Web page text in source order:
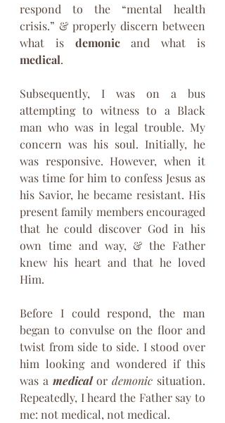
respond to the “mental health
crisis.” & properly discern between
what is demonic
medical.
Subsequently, I was on a bus
attempting to witness to a Black
man who was in legal trouble. My
concern was his soul. Initially, he
was responsive. However, when it
was time for him to confess Jesus as
his Savior, he became resistant. His
present family members encouraged
that he could discover God in his
own time and way, & the Father
knew his heart and that he loved
Him.
Before I could respond, the man
began to convulse on the floor and
twist from side to side. I stood over
him looking and wondered if this
was a medical or demonic situation.
Repeatedly, I heard the Father say to
me: not medical, not medical.